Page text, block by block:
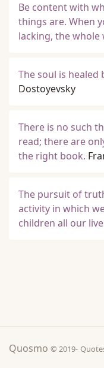
Be content with
things are. When
lacking, the
The soul is
Dostoyevsky
There is no such
read; there are
the right book.
The pursuit of
activity in which
children all our
Quosmo © 2019-